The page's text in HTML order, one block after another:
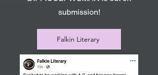
submission!
Falkin Literary